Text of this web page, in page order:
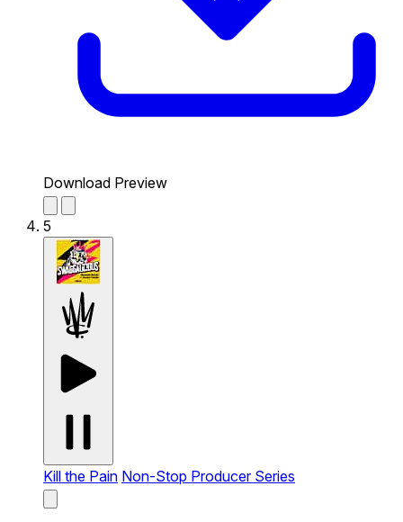
Download Preview
5
Kill the Pain Non-Stop Producer Series